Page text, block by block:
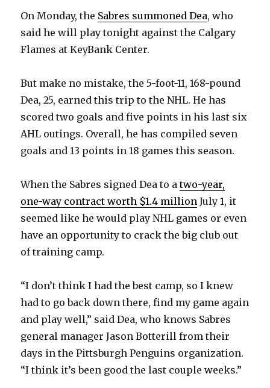
On Monday, the Sabres summoned Dea, who
said he will play tonight against the Calgary
Flames at KeyBank Center.
But make no mistake, the 5-foot-11, 168-pound
Dea, 25, earned this trip to the NHL. He has
scored two goals and five points in his last six
AHL outings. Overall, he has compiled seven
goals and 13 points in 18 games this season.
When the Sabres signed Dea to atwo-year,
one-way contract worth $1.4 million July 1, it
seemed like he would play NHL games or even
have an opportunity to crack the big club out
of training camp.
“I don’t think I had the best camp, so I knew
had to go back down there, find my game again
and play well,” said Dea, who knows Sabres
general manager Jason Botterill from their
days in the Pittsburgh Penguins organization.
“I think it’s been good the last couple weeks.”